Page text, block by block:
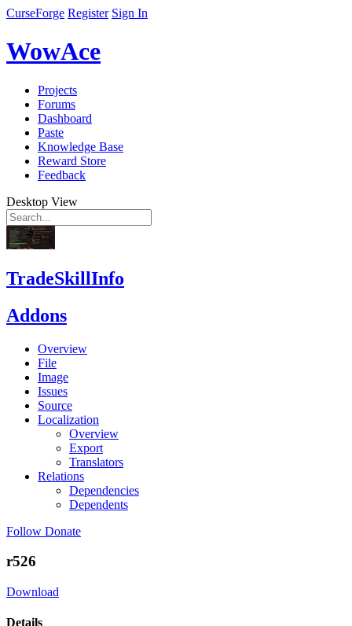
CurseForge Register Sign In
WowAce
Projects
Forums
Dashboard
Paste
Knowledge Base
Reward Store
Feedback
Desktop View
TradeSkillInfo
Addons
Overview
File
Image
Issues
Source
Localization
Overview
Export
Translators
Relations
Dependencies
Dependents
Follow Donate
r526
Download
Details